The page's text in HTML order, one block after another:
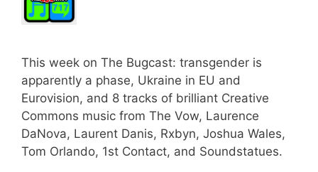
This week on The Bugcast: transgender is
apparently a phase, Ukraine in EU and
Eurovision, and 8 tracks of brilliant Creative
Commons music from The Vow, Laurence
DaNova, Laurent Danis, Rxbyn, Joshua Wales,
Tom Orlando, 1st Contact, and Soundstatues.